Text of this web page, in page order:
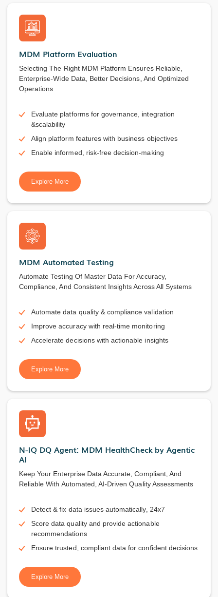
MDM Platform Evaluation
Selecting The Right MDM Platform Ensures Reliable,
Enterprise-Wide Data, Better Decisions, And Optimized
Operations
Evaluate platforms for governance, integration
&scalability
Align platform features with business objectives
Enable informed, risk-free decision-making
Explore More
MDM Automated Testing
Automate Testing Of Master Data For Accuracy,
Compliance, And Consistent Insights Across All Systems
Automate data quality & compliance validation
Improve accuracy with real-time monitoring
Accelerate decisions with actionable insights
Explore More
N-IQ DQ Agent: MDM HealthCheck by Agentic
AI
Keep Your Enterprise Data Accurate, Compliant, And
Reliable With Automated, AI-Driven Quality Assessments
Detect & fix data issues automatically, 24x7
Score data quality and provide actionable
recommendations
Ensure trusted, compliant data for confident decisions
Explore More